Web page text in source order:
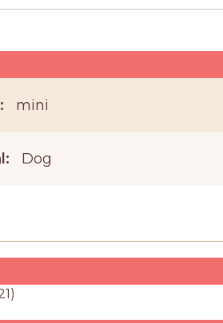
mini
Dog